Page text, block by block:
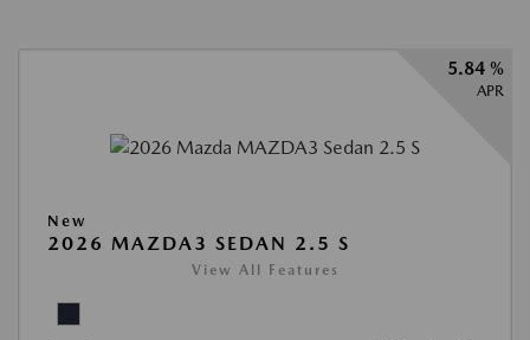
5.84 %
APR
New
2026 MAZDA3 SEDAN 2.5 S
View All Features